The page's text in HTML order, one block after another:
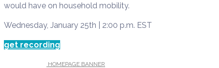
would have on household mobility.
Wednesday, January 25th | 2:00 p.m. EST
get recording
HOMEPAGE BANNER